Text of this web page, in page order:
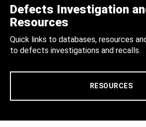
Defects Investigation
Resources
Quick links to databases, resources
to defects investigations and recalls.
RESOURCES